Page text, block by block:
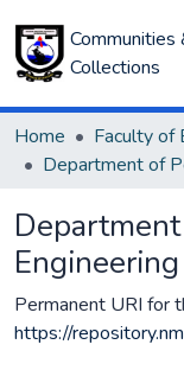
Communities
Collections
Home
Faculty of
Engineering
Permanent URI for
https://